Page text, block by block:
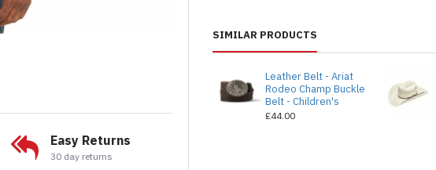
Easy Returns
30 day returns
SIMILAR PRODUCTS
Leather Belt - Ariat
Rodeo Champ Buckle
Belt - Children's
£44.00